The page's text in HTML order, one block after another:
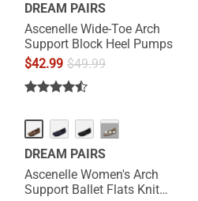
DREAM PAIRS
Ascenelle Wide-Toe Arch
Support Block Heel Pumps
$42.99 $49.99
NEW ···
DREAM PAIRS
Ascenelle Women's Arch
Support Ballet Flats Knit